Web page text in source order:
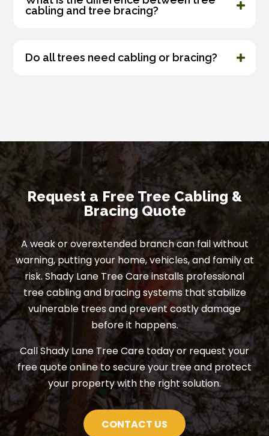
cabling and tree bracing?
Do all trees need cabling or bracing?
Request a Free Tree Cabling &
Bracing Quote
A weak or overextended branch can fail without
warning, putting your home, vehicles, and family at
risk. Shady Lane Tree Care installs professional
tree cabling and bracing systems that stabilize
vulnerable trees and prevent costly damage
before it happens.
Call Shady Lane Tree Care today or request your
free quote online to secure your tree and protect
your property with the right solution.
CONTACT US